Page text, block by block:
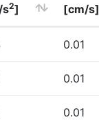
s2]
[cm/s]
0.01
0.01
0.01